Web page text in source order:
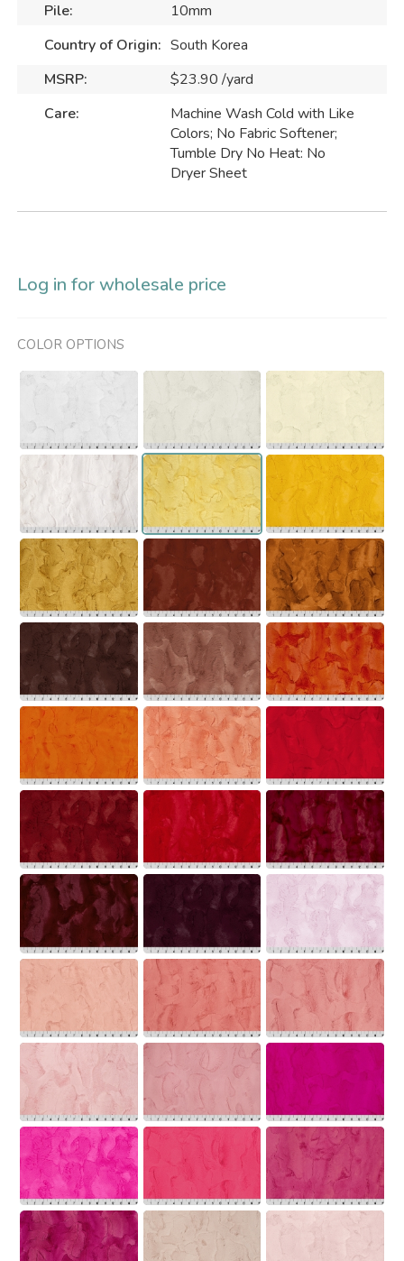
Pile:
10mm
Country of Origin: South Korea
MSRP:
$23.90 /yard
Care:
Machine Wash Cold with Like
Colors; No Fabric Softener;
Tumble Dry No Heat: No
Dryer Sheet
Log in for wholesale price
COLOR OPTIONS